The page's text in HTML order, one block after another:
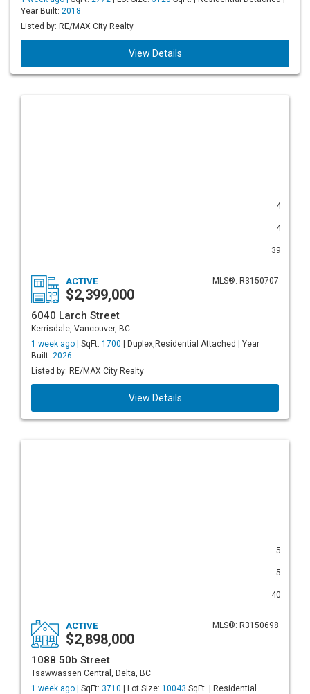
Year Built: 2018
Listed by: RE/MAX City Realty
View Details
4
4
39
MLS®: R3150707
ACTIVE
$2,399,000
6040 Larch Street
Kerrisdale, Vancouver, BC
1 week ago | SqFt: 1700 | Duplex,Residential Attached | Year
Built: 2026
Listed by: RE/MAX City Realty
View Details
5
5
40
MLS®: R3150698
ACTIVE
$2,898,000
1088 50b Street
Tsawwassen Central, Delta, BC
1 week ago | SqFt: 3710 | Lot Size: 10043 SqFt. | Residential